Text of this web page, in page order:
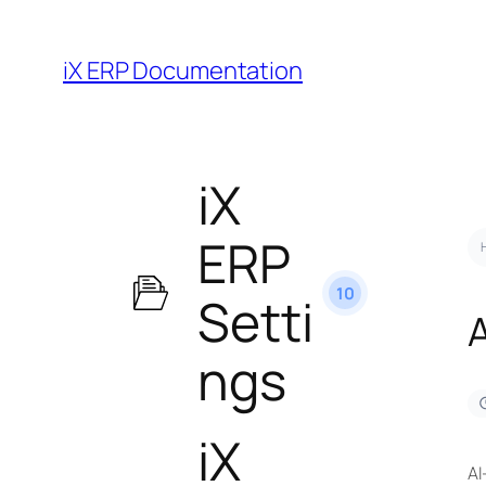
iX ERP Documentation
iX
ERP
Setti
ngs
10
iX